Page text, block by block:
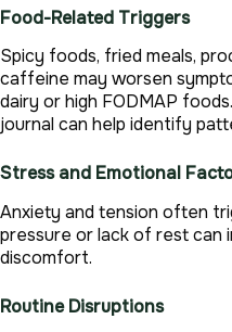
Food-Related Triggers
Spicy foods, fried meals,
caffeine may worsen
dairy or high FODMAP
journal can help identify
Stress and Emotional
Anxiety and tension often
pressure or lack of rest can
discomfort.
Routine Disruptions